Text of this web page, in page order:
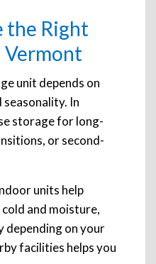
the Right
Vermont
unit depends on
In
storage for long-
or second-
units help
and moisture,
depending on your
facilities helps you